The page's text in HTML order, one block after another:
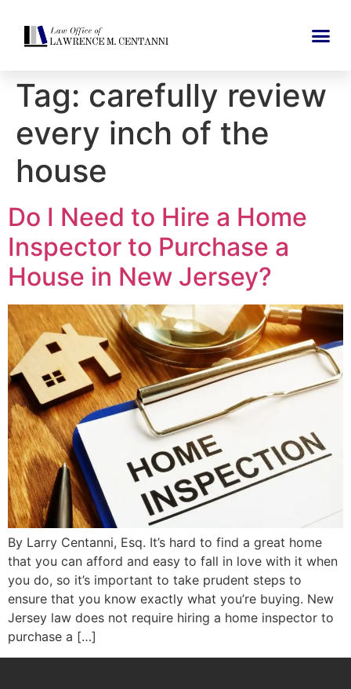
Tag: carefully review
every inch of the
house
Do I Need to Hire a Home
Inspector to Purchase a
House in New Jersey?
By Larry Centanni, Esq. It’s hard to find a great home
that you can afford and easy to fall in love with it when
you do, so it’s important to take prudent steps to
ensure that you know exactly what you’re buying. New
Jersey law does not require hiring a home inspector to
purchase a […]